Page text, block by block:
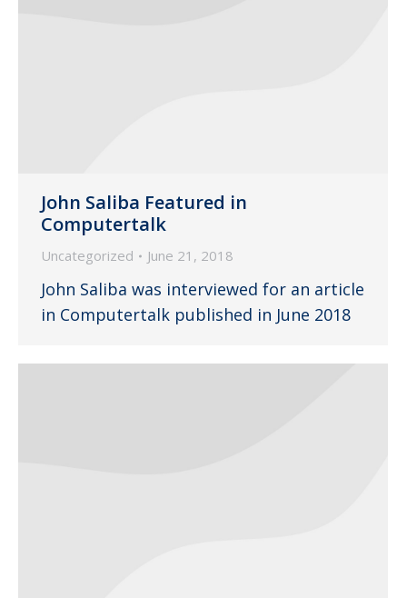
John Saliba Featured in
Computertalk
Uncategorized June 21, 2018
John Saliba was interviewed for an article
in Computertalk published in June 2018